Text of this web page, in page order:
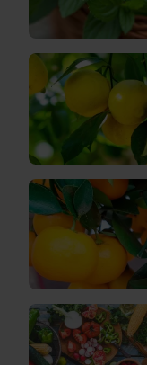
take
you
on
the
process
and
hopefully
inspire
you
to
grow
your
own
tea.